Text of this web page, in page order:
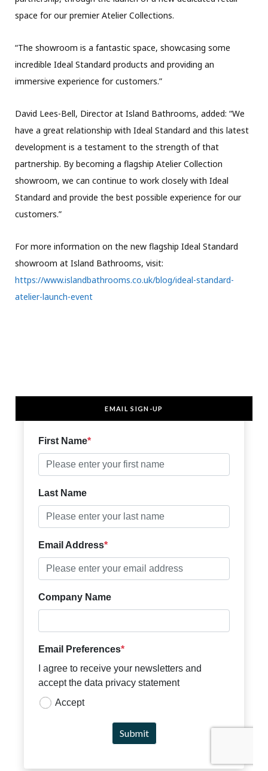
space for our premier Atelier Collections.
“The showroom is a fantastic space, showcasing some
incredible Ideal Standard products and providing an
immersive experience for customers.”
David Lees-Bell, Director at Island Bathrooms, added: “We
have a great relationship with Ideal Standard and this latest
development is a testament to the strength of that
partnership. By becoming a flagship Atelier Collection
showroom, we can continue to work closely with Ideal
Standard and provide the best possible experience for our
customers.”
For more information on the new flagship Ideal Standard
showroom at Island Bathrooms, visit:
https://www.islandbathrooms.co.uk/blog/ideal-standard-
atelier-launch-event
EMAIL SIGN-UP